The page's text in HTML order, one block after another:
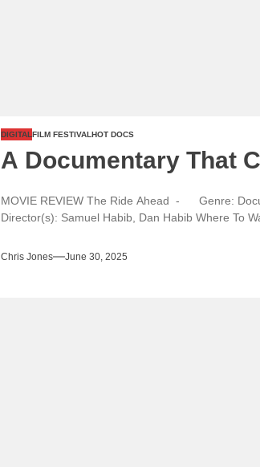
DIGITAL FILM FESTIVAL HOT DOCS
A Documentary That
MOVIE REVIEW The Ride Ahead - Genre:
Director(s): Samuel Habib, Dan Habib Where To
Chris Jones June 30, 2025